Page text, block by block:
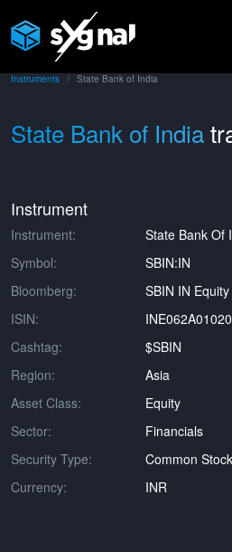
Instruments State Bank of India
State Bank of India
Instrument
Instrument:
State Bank Of
Symbol:
SBIN:IN
Bloomberg:
SBIN IN Equity
ISIN:
INE062A01020
Cashtag:
$SBIN
Region:
Asia
Asset Class:
Equity
Sector:
Financials
Security Type:
Common Stock
Currency:
INR